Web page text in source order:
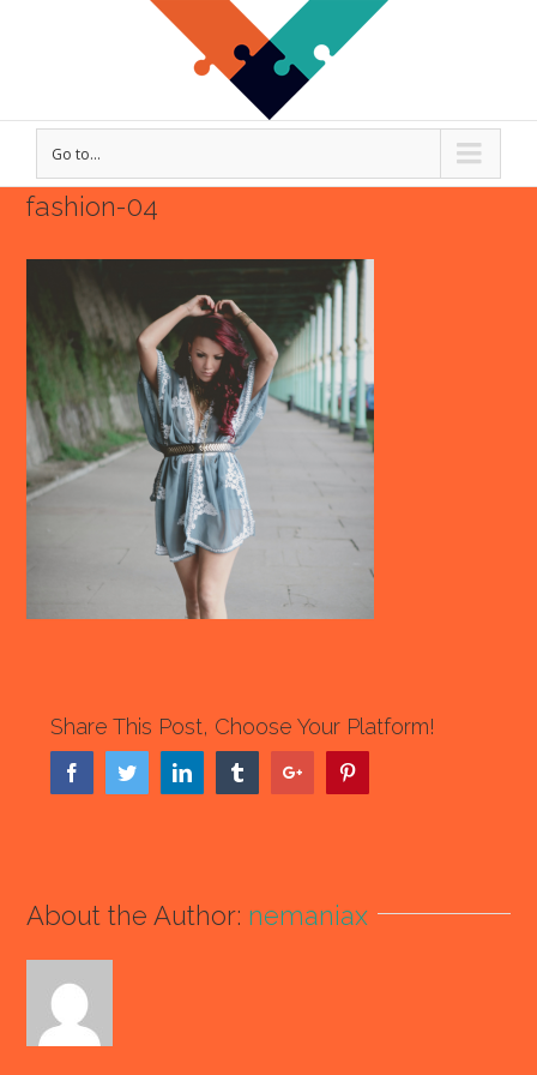
Go to...
fashion-04
Share This Post, Choose Your Platform!
FacebookTwitterLinkedin TumblrGoogle+
About the Author: nemaniax